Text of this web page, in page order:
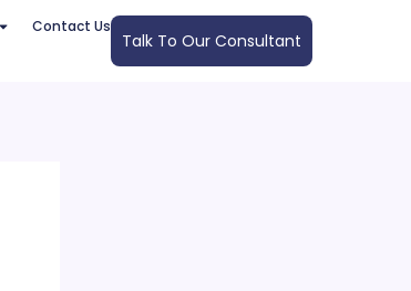
Contact Us
Talk To Our Consultant